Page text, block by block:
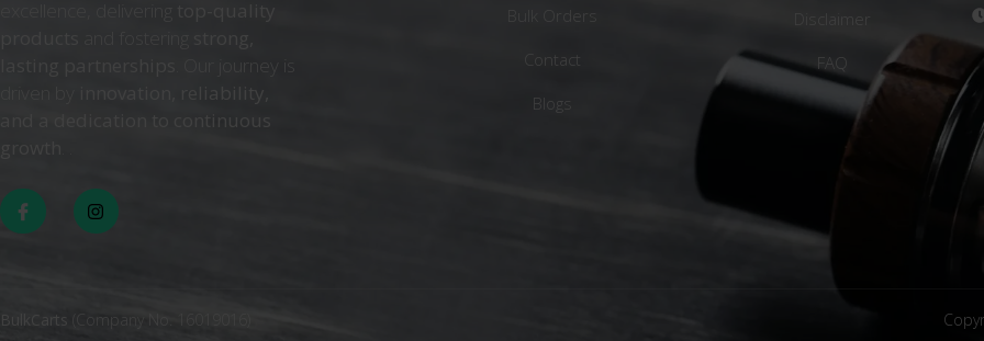
top-quality
innovation, reliability,
and a dedication to continuous
Bulk Orders
Contact
Blogs
FAQ
BulkCarts (Company No. 16019016)